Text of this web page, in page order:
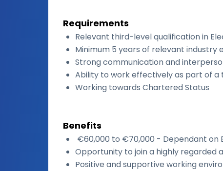
Requirements
Relevant third-level qualification in
Minimum 5 years of relevant industry
Strong communication and
Ability to work effectively as part of a
Working towards Chartered Status
Benefits
€60,000 to €70,000 - Dependant on
Opportunity to join a highly regarded
Positive and supportive working